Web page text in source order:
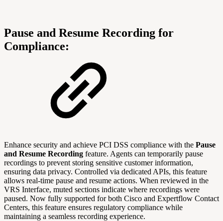
Pause and Resume Recording for
Compliance:
Enhance security and achieve PCI DSS compliance with the Pause
and Resume Recording feature. Agents can temporarily pause
recordings to prevent storing sensitive customer information,
ensuring data privacy. Controlled via dedicated APIs, this feature
allows real-time pause and resume actions. When reviewed in the
VRS Interface, muted sections indicate where recordings were
paused. Now fully supported for both Cisco and Expertflow Contact
Centers, this feature ensures regulatory compliance while
maintaining a seamless recording experience.